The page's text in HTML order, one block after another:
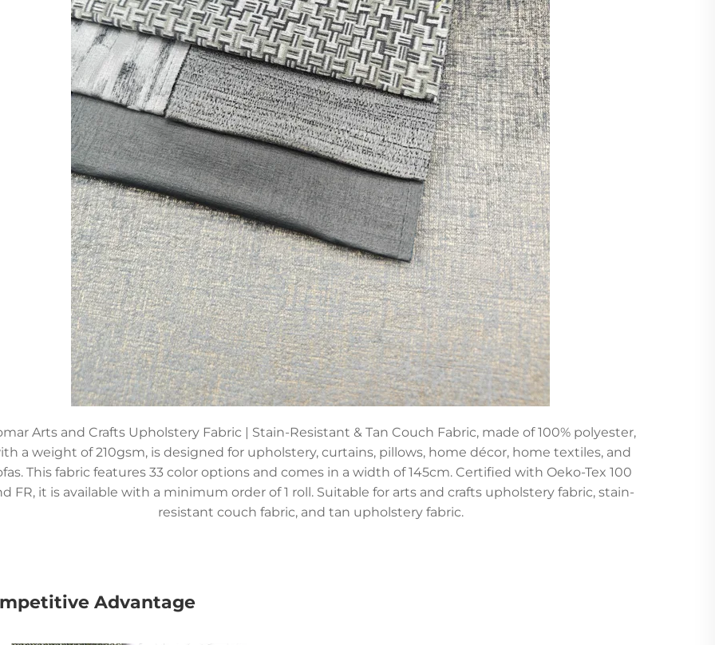
Arts and Crafts Upholstery Fabric | Stain-Resistant & Tan Couch Fabric, made of 100% polyester,
a weight of 210gsm, is designed for upholstery, curtains, pillows, home décor, home textiles, and
This fabric features 33 color options and comes in a width of 145cm. Certified with Oeko-Tex 100
FR, it is available with a minimum order of 1 roll. Suitable for arts and crafts upholstery fabric, stain-
resistant couch fabric, and tan upholstery fabric.
Advantage